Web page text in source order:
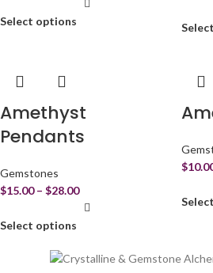
Select options
Amethyst
Pendants
Gemstones
$15.00 – $28.00
Select options
$